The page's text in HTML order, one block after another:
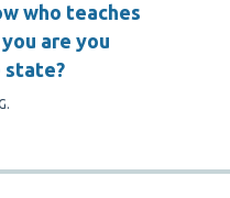
who teaches
are you
state?